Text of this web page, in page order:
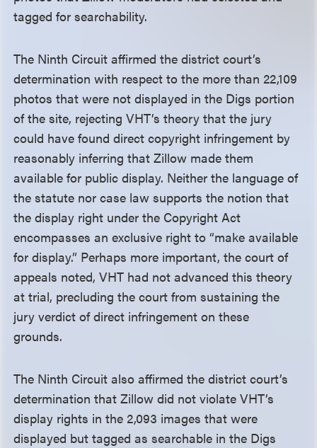
tagged for searchability.
The Ninth Circuit affirmed the district court’s
determination with respect to the more than 22,109
photos that were not displayed in the Digs portion
of the site, rejecting VHT’s theory that the jury
could have found direct copyright infringement by
reasonably inferring that Zillow made them
available for public display. Neither the language of
the statute nor case law supports the notion that
the display right under the Copyright Act
encompasses an exclusive right to “make available
for display.” Perhaps more important, the court of
appeals noted, VHT had not advanced this theory
at trial, precluding the court from sustaining the
jury verdict of direct infringement on these
grounds.
The Ninth Circuit also affirmed the district court’s
determination that Zillow did not violate VHT’s
display rights in the 2,093 images that were
displayed but tagged as searchable in the Digs